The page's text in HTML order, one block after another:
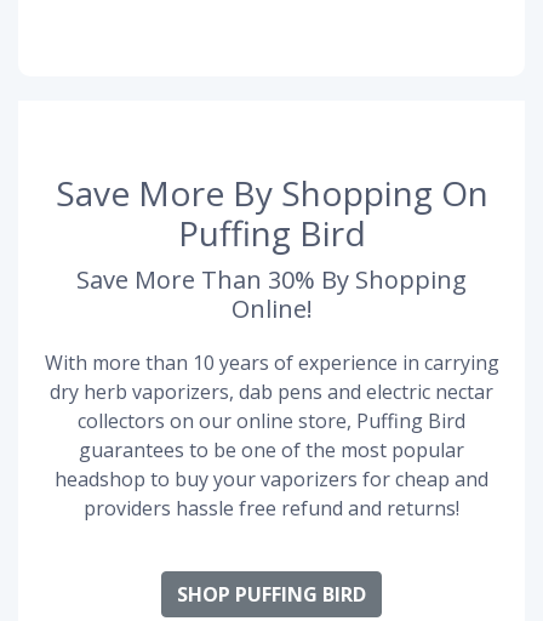
Save More By Shopping On
Puffing Bird
Save More Than 30% By Shopping
Online!
With more than 10 years of experience in carrying
dry herb vaporizers, dab pens and electric nectar
collectors on our online store, Puffing Bird
guarantees to be one of the most popular
headshop to buy your vaporizers for cheap and
providers hassle free refund and returns!
SHOP PUFFING BIRD